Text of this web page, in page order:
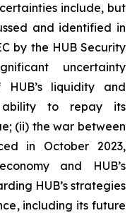
include, but
and identified in
by the HUB Security
uncertainty
liquidity and
ability to repay its
(ii) the war between
in October 2023,
and HUB’s
HUB’s strategies
including its future